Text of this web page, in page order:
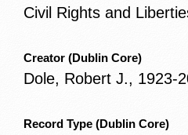
Civil Rights and
Creator (Dublin Core)
Dole, Robert J., 1923-
Record Type (Dublin Core)